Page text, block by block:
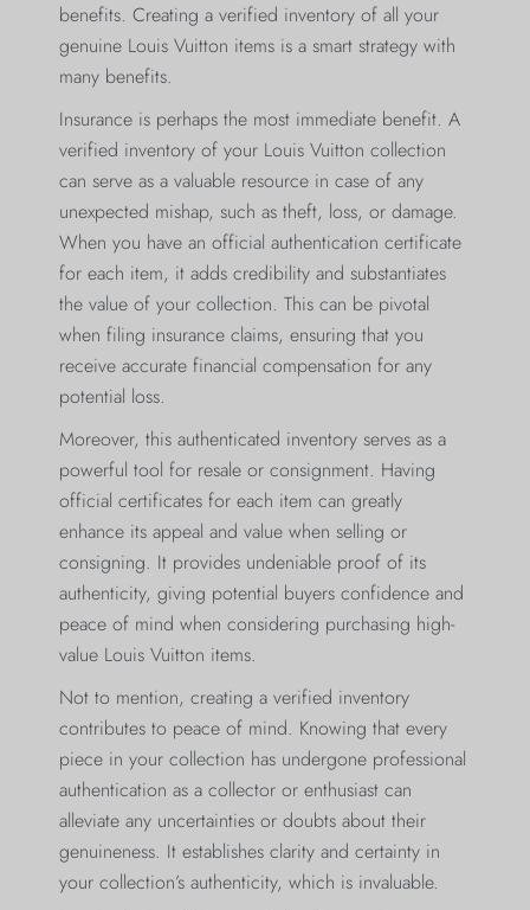
benefits. Creating a verified inventory of all your
genuine Louis Vuitton items is a smart strategy with
many benefits.
Insurance is perhaps the most immediate benefit. A
verified inventory of your Louis Vuitton collection
can serve as a valuable resource in case of any
unexpected mishap, such as theft, loss, or damage.
When you have an official authentication certificate
for each item, it adds credibility and substantiates
the value of your collection. This can be pivotal
when filing insurance claims, ensuring that you
receive accurate financial compensation for any
potential loss.
Moreover, this authenticated inventory serves as a
powerful tool for resale or consignment. Having
official certificates for each item can greatly
enhance its appeal and value when selling or
consigning. It provides undeniable proof of its
authenticity, giving potential buyers confidence and
peace of mind when considering purchasing high-
value Louis Vuitton items.
Not to mention, creating a verified inventory
contributes to peace of mind. Knowing that every
piece in your collection has undergone professional
authentication as a collector or enthusiast can
alleviate any uncertainties or doubts about their
genuineness. It establishes clarity and certainty in
your collection’s authenticity, which is invaluable.